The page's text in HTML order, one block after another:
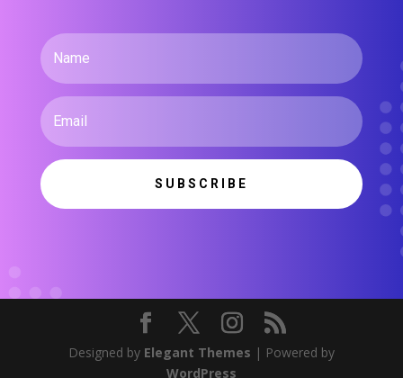
SUBSCRIBE
Designed by Elegant Themes | Powered by
WordPress